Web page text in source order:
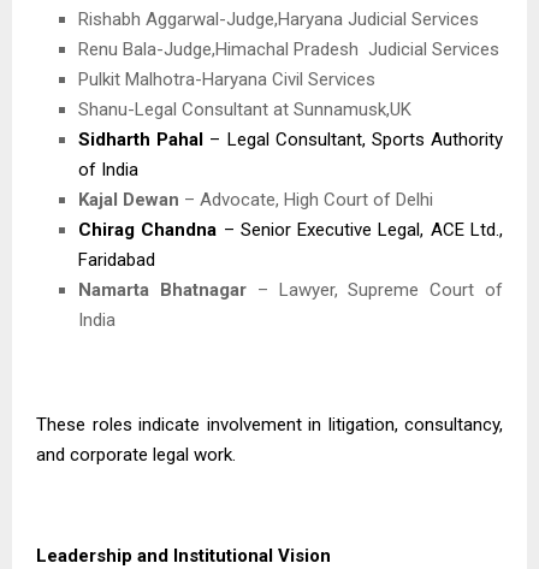
Rishabh Aggarwal-Judge,Haryana Judicial Services
Renu Bala-Judge,Himachal Pradesh Judicial Services
Pulkit Malhotra-Haryana Civil Services
Shanu-Legal Consultant at Sunnamusk,UK
Sidharth Pahal – Legal Consultant, Sports Authority
of India
Kajal Dewan – Advocate, High Court of Delhi
Chirag Chandna – Senior Executive Legal, ACE Ltd.,
Faridabad
Namarta Bhatnagar– Lawyer, Supreme Court of
India
These roles indicate involvement in litigation, consultancy,
and corporate legal work.
Leadership and Institutional Vision